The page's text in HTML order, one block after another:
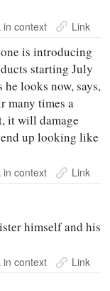
in context Link
is introducing
starting July
looks now, says,
many times a
it will damage
up looking like
in context Link
himself and his
in context Link